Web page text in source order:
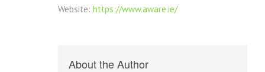
Website: https://www.aware.ie/
About the Author